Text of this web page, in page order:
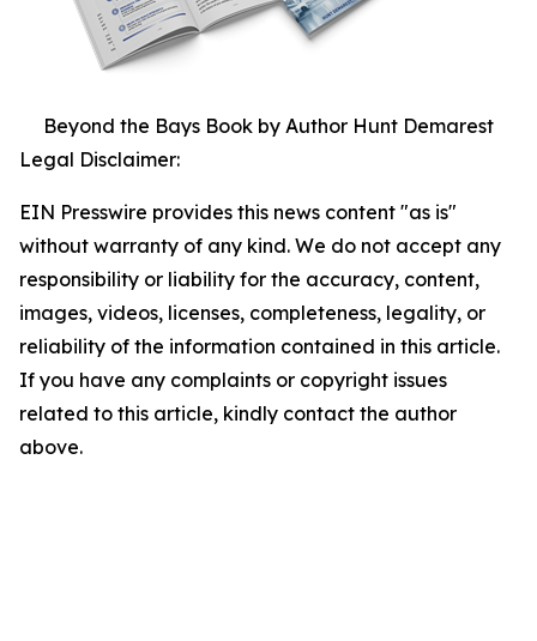
Beyond the Bays Book by Author Hunt Demarest
Legal Disclaimer:
EIN Presswire provides this news content "as is"
without warranty of any kind. We do not accept any
responsibility or liability for the accuracy, content,
images, videos, licenses, completeness, legality, or
reliability of the information contained in this article.
If you have any complaints or copyright issues
related to this article, kindly contact the author
above.